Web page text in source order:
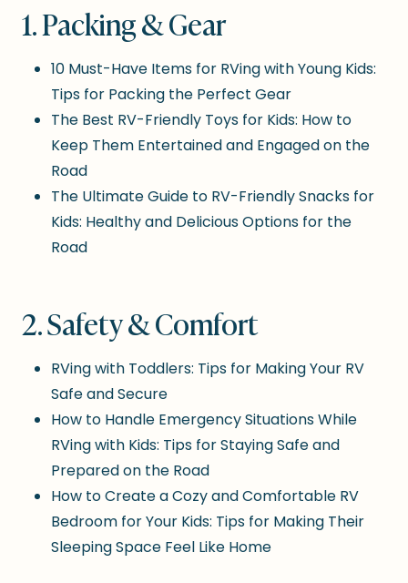
1. Packing & Gear
10 Must-Have Items for RVing with Young Kids:
Tips for Packing the Perfect Gear
The Best RV-Friendly Toys for Kids: How to
Keep Them Entertained and Engaged on the
Road
The Ultimate Guide to RV-Friendly Snacks for
Kids: Healthy and Delicious Options for the
Road
2. Safety & Comfort
RVing with Toddlers: Tips for Making Your RV
Safe and Secure
How to Handle Emergency Situations While
RVing with Kids: Tips for Staying Safe and
Prepared on the Road
How to Create a Cozy and Comfortable RV
Bedroom for Your Kids: Tips for Making Their
Sleeping Space Feel Like Home